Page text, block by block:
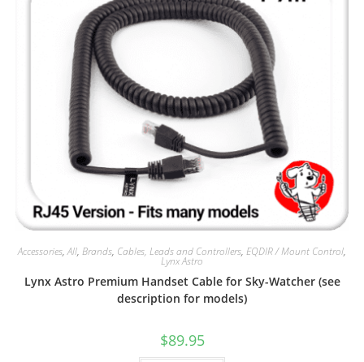
Accessories,All, Brands, Cables, Leads and Controllers, EQDIR / Mount Control,
Lynx Astro
Lynx Astro Premium Handset Cable for Sky-Watcher (see
description for models)
$89.95